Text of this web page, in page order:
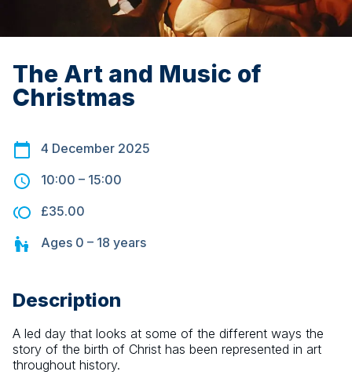
The Art and Music of
Christmas
4 December 2025
10:00 – 15:00
£35.00
Ages 0 – 18 years
Description
A led day that looks at some of the different ways the
story of the birth of Christ has been represented in art
throughout history.